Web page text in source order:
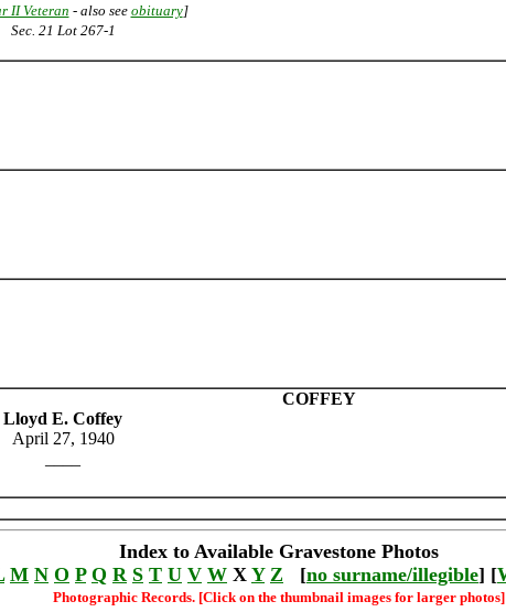
II Veteran - also see obituary]
Sec. 21 Lot 267-1
COFFEY
Lloyd E. Coffey
April 27, 1940
Index to Available Gravestone Photos
M N O P Q R S T U V W X Y Z [no surname/illegible] [
Photographic Records. [Click on the thumbnail images for larger photos]